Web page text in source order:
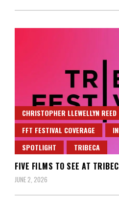
CHRISTOPHER LLEWELLYN REED
FFT FESTIVAL COVERAGE
SPOTLIGHT
TRIBECA
FIVE FILMS TO SEE AT
JUNE 2, 2026